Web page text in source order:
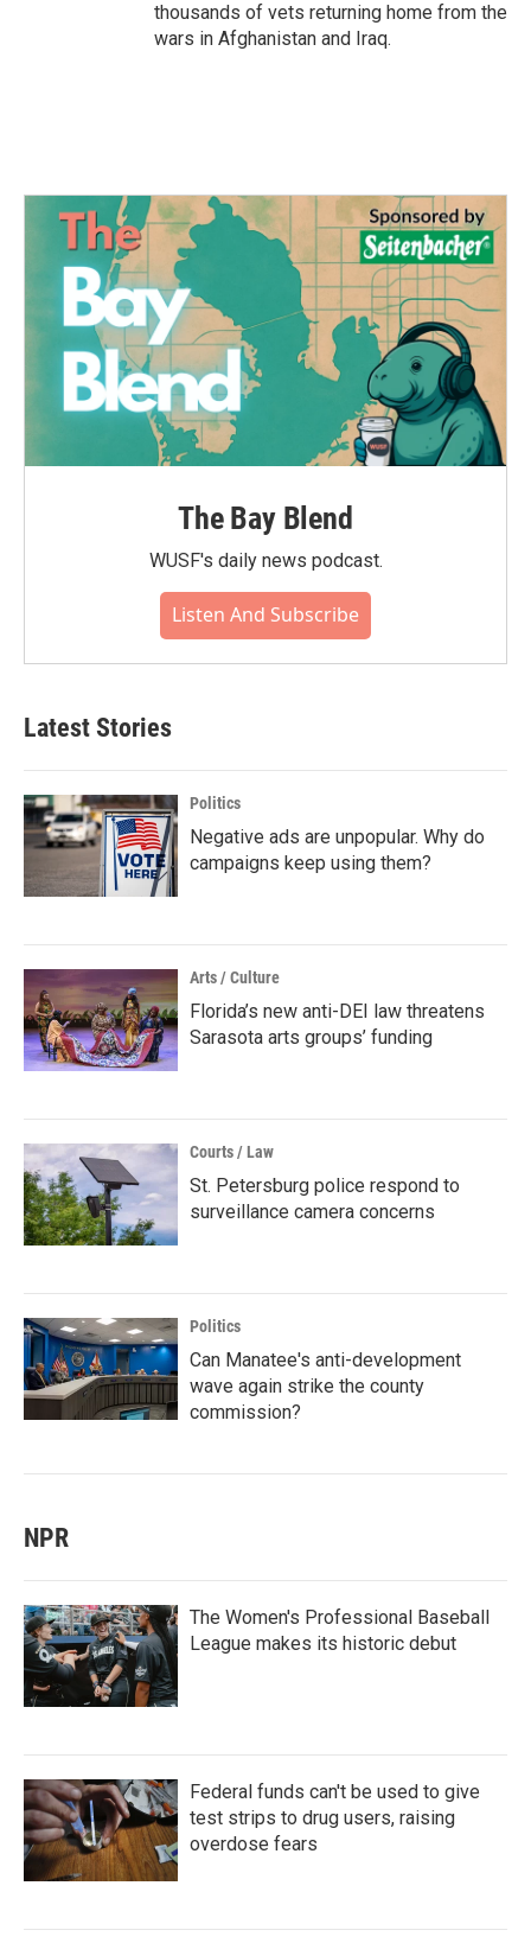
thousands of vets returning home from the
wars in Afghanistan and Iraq.
The Bay Blend
WUSF's daily news podcast.
Listen And Subscribe
Latest Stories
Politics
Negative ads are unpopular. Why do
campaigns keep using them?
Arts / Culture
Florida’s new anti-DEI law threatens
Sarasota arts groups’ funding
Courts / Law
St. Petersburg police respond to
surveillance camera concerns
Politics
Can Manatee's anti-development
wave again strike the county
commission?
NPR
The Women's Professional Baseball
League makes its historic debut
Federal funds can't be used to give
test strips to drug users, raising
overdose fears